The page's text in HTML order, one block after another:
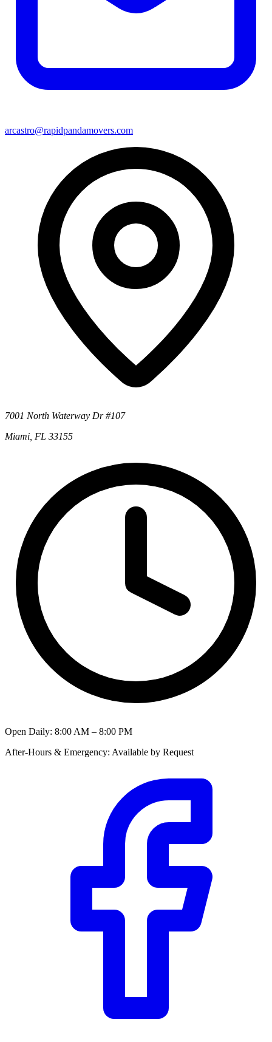
arcastro@rapidpandamovers.com
7001 North Waterway Dr #107
Miami, FL 33155
Open Daily: 8:00 AM – 8:00 PM
After-Hours & Emergency: Available by Request